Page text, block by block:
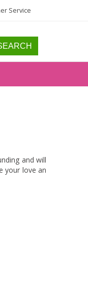
Service
and will
your love an